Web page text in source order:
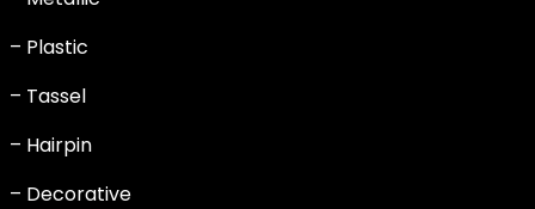
– Plastic
– Tassel
– Hairpin
– Decorative